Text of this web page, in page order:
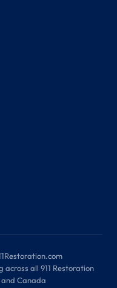
all 911 Restoration
and Canada